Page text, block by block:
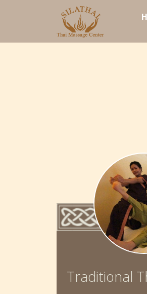
Traditional